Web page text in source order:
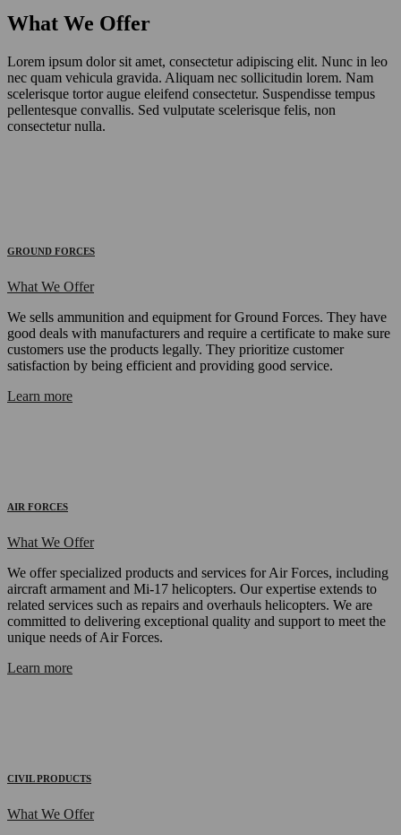
What We Offer
Lorem ipsum dolor sit amet, consectetur adipiscing elit. Nunc in leo
nec quam vehicula gravida. Aliquam nec sollicitudin lorem. Nam
scelerisque tortor augue eleifend consectetur. Suspendisse tempus
pellentesque convallis. Sed vulputate scelerisque felis, non
consectetur nulla.
GROUND FORCES
What We Offer
We sells ammunition and equipment for Ground Forces. They have
good deals with manufacturers and require a certificate to make sure
customers use the products legally. They prioritize customer
satisfaction by being efficient and providing good service.
Learn more
AIR FORCES
What We Offer
We offer specialized products and services for Air Forces, including
aircraft armament and Mi-17 helicopters. Our expertise extends to
related services such as repairs and overhauls helicopters. We are
committed to delivering exceptional quality and support to meet the
unique needs of Air Forces.
Learn more
CIVIL PRODUCTS
What We Offer